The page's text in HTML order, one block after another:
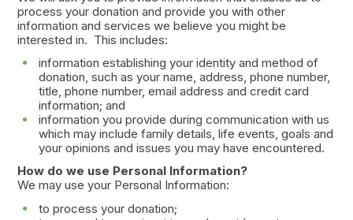
process your donation and provide you with other
information and services we believe you might be
interested in. This includes:
information establishing your identity and method of
donation, such as your name, address, phone number,
title, phone number, email address and credit card
information; and
information you provide during communication with us
which may include family details, life events, goals and
your opinions and issues you may have encountered.
How do we use Personal Information?
We may use your Personal Information:
to process your donation;